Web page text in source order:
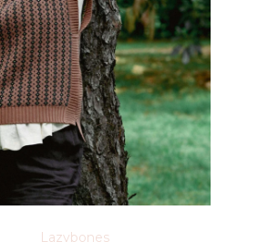
Lazybones